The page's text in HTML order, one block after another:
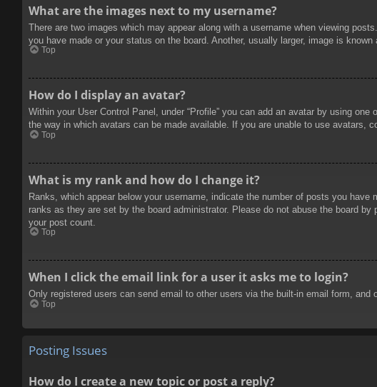
What are the images next to my username?
There are two images which may appear along with a username when viewing
you have made or your status on the board. Another, usually larger, image is
Top
How do I display an avatar?
Within your User Control Panel, under “Profile” you can add an avatar by using
the way in which avatars can be made available. If you are unable to use avatars,
Top
What is my rank and how do I change it?
Ranks, which appear below your username, indicate the number of posts you
ranks as they are set by the board administrator. Please do not abuse the board
your post count.
Top
When I click the email link for a user it asks me to login?
Only registered users can send email to other users via the built-in email form,
Top
Posting Issues
How do I create a new topic or post a reply?